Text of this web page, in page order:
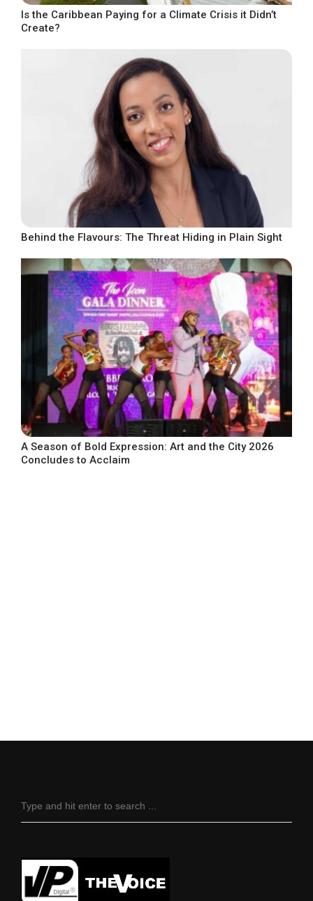
Is the Caribbean Paying for a Climate Crisis it Didn’t
Create?
Behind the Flavours: The Threat Hiding in Plain Sight
A Season of Bold Expression: Art and the City 2026
Concludes to Acclaim